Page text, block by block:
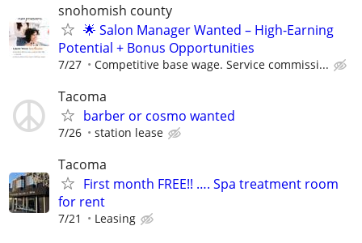
snohomish county
🌟 Salon Manager Wanted – High-Earning
Potential + Bonus Opportunities
7/27 Competitive base wage. Service commissi...
Tacoma
barber or cosmo wanted
7/26 station lease
Tacoma
First month FREE!! …. Spa treatment room
for rent
7/21 Leasing